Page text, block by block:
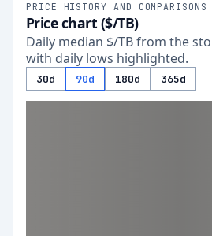
PRICE HISTORY AND COMPARISONS
Price chart ($/TB)
Daily median $/TB from the
with daily lows highlighted.
30d 90d 180d 365d